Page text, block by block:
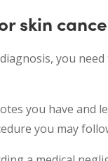
skin
you
you have
you may